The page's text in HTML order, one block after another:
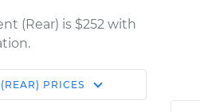
(Rear) is $252 with
Shop/Dealer
PRICES